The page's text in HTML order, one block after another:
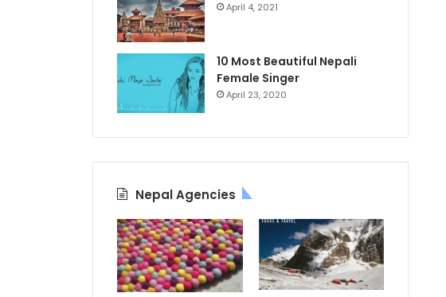
April 4, 2021
10 Most Beautiful Nepali
Female Singer
April 23, 2020
Nepal Agencies